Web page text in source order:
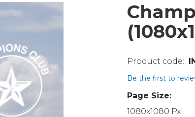
Be the first to
Page Size:
1080x1080 Px